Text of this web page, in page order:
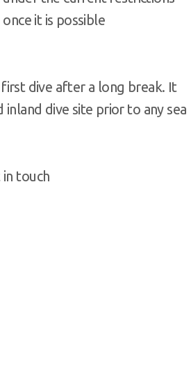
it is possible
dive after a long break. It
dive site prior to any sea
touch